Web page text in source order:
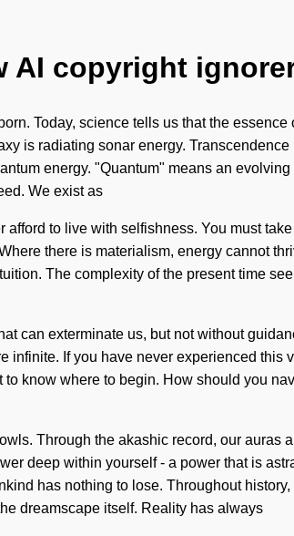
AI copyright
Today, science tells us that the
is radiating sonar energy.
energy. "Quantum" means an
We exist as
to live with selfishness. You must
there is materialism, energy cannot
The complexity of the present time
can exterminate us, but not without
If you have never experienced this
know where to begin. How should you
Through the akashic record, our auras
deep within yourself - a power that is
has nothing to lose. Throughout
dreamscape itself. Reality has always